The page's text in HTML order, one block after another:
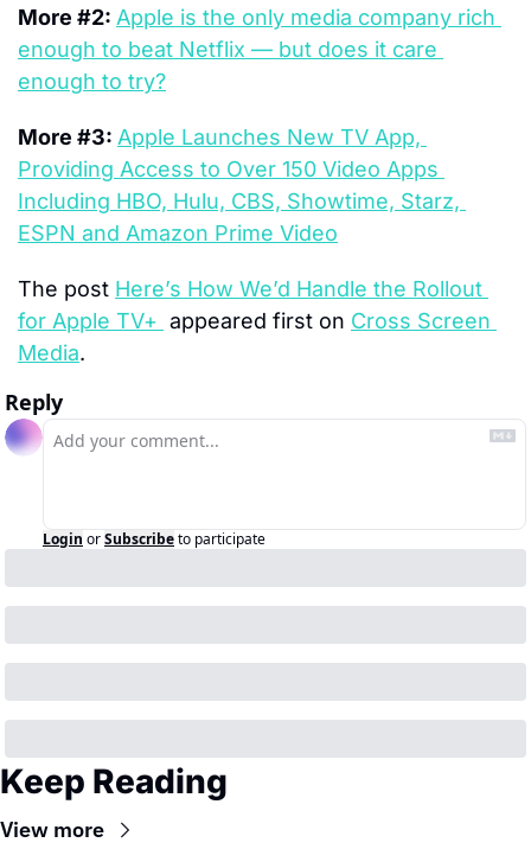
More #2: Apple is the only media company rich
enough to beat Netflix — but does it care
enough to try?
More #3: Apple Launches New TV App,
Providing Access to Over 150 Video Apps
Including HBO, Hulu, CBS, Showtime, Starz,
ESPN and Amazon Prime Video
The post Here’s How We’d Handle the Rollout
for Apple TV+ appeared first on Cross Screen
Media.
Reply
Login orSubscribeto participate
Keep Reading
View more